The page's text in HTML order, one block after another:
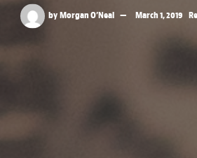
byMorgan O’Neal March 1, 2019